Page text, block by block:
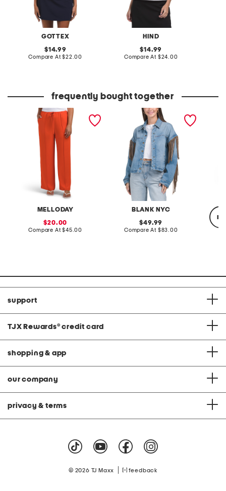
GOTTEX
original
price:
14.99
Compare At compare
$22.00
HIND
original
price:
14.99
Compare At compare
$24.00
frequently bought together
MELLODAY
pintuck luxe crepe pants
sale
price:
20.00
Compare At compare
$45.00
BLANK NYC
denim shacket with fringe
original
price:
49.99
Compare At compare
$83.00
support
TJX Rewards® credit card
shopping & app
our company
privacy & terms
© 2026 TJ Maxx feedback